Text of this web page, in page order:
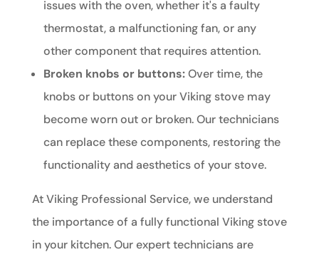
issues with the oven, whether it's a faulty
thermostat, a malfunctioning fan, or any
other component that requires attention.
Broken knobs or buttons:Over time, the
knobs or buttons on your Viking stove may
become worn out or broken. Our technicians
can replace these components, restoring the
functionality and aesthetics of your stove.
At Viking Professional Service, we understand
the importance of a fully functional Viking stove
in your kitchen. Our expert technicians are